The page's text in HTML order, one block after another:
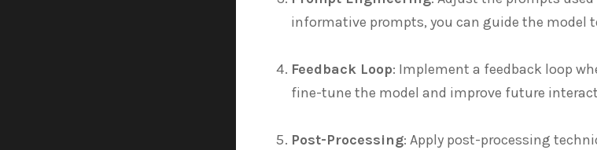
informative prompts, you can guide the model
Feedback Loop: Implement a feedback loop
fine-tune the model and improve future
Post-Processing: Apply post-processing